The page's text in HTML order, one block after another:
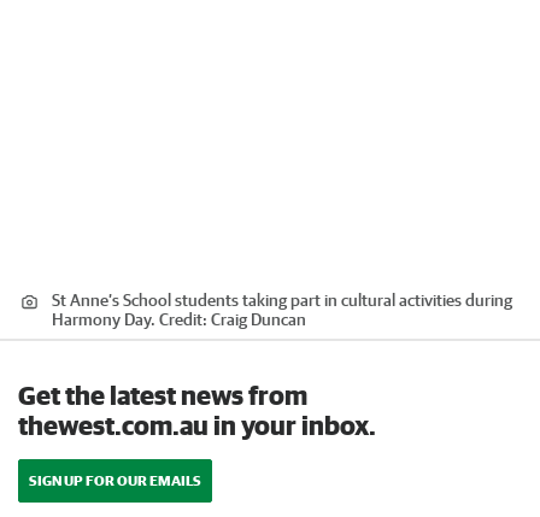
St Anne’s School students taking part in cultural activities during
Harmony Day. Credit: Craig Duncan
Get the latest news from
thewest.com.au in your inbox.
SIGN UP FOR OUR EMAILS